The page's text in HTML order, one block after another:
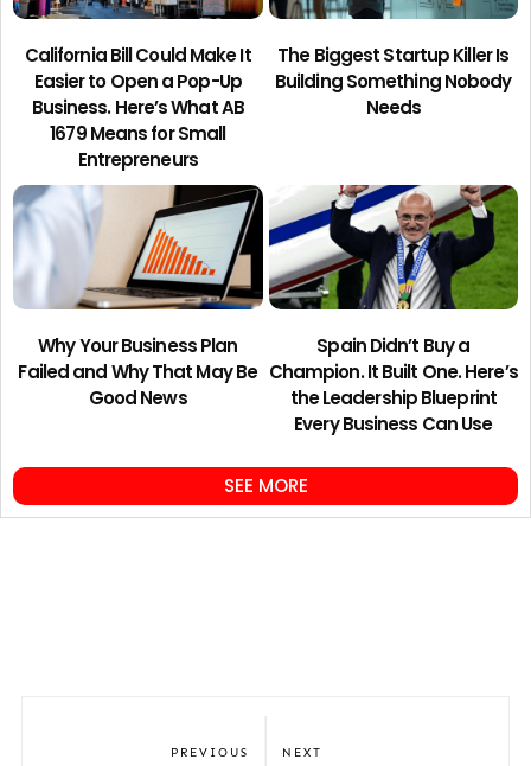
California Bill Could Make It
Easier to Open a Pop-Up
Business. Here’s What AB
1679 Means for Small
Entrepreneurs
The Biggest Startup Killer Is
Building Something Nobody
Needs
Why Your Business Plan
Failed and Why That May Be
Good News
Spain Didn’t Buy a
Champion. It Built One. Here’s
the Leadership Blueprint
Every Business Can Use
SEE MORE
PREVIOUS NEXT